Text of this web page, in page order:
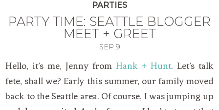
PARTIES
PARTY TIME: SEATTLE BLOGGER
MEET + GREET
SEP 9
Hello, it’s me, Jenny from Hank + Hunt. Let’s talk
fete, shall we? Early this summer, our family moved
back to the Seattle area. Of course, I was jumping up